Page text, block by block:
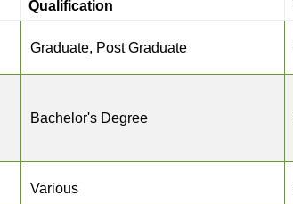
Qualification
Graduate, Post Graduate
Bachelor's Degree
Various